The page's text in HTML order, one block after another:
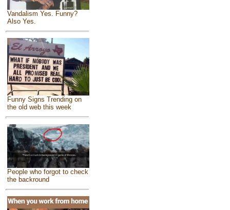
Vandalism Yes. Funny?
Also Yes.
Funny Signs Trending on
the old web this week
People who forgot to check
the backround